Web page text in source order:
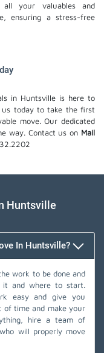
all your valuables and
ensuring a stress-free
in Huntsville is here to
us today to take the first
move. Our dedicated
way. Contact us on Mail
Huntsville
In Huntsville?
work to be done and
and where to start.
easy and give you
of time and make your
hire a team of
will properly move